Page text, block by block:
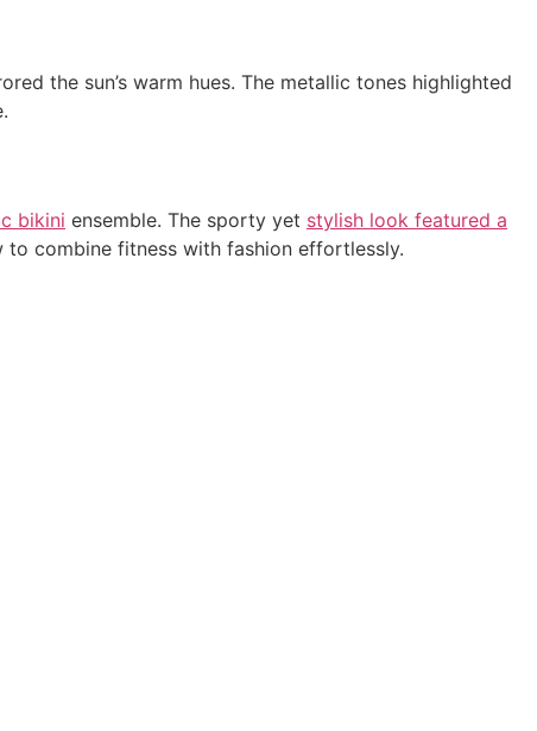
the sun’s warm hues. The metallic tones highlighted
bikini ensemble. The sporty yet stylish look featured a
combine fitness with fashion effortlessly.